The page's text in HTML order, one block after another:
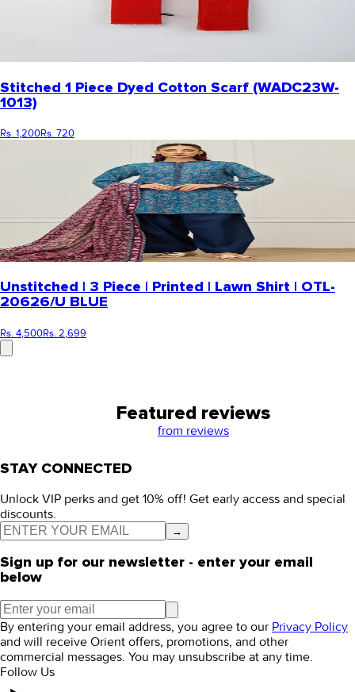
Stitched 1 Piece Dyed Cotton Scarf (WADC23W-
1013)
Rs. 1,200Rs. 720
Unstitched | 3 Piece | Printed | Lawn Shirt | OTL-
20626/U BLUE
Rs. 4,500Rs. 2,699
Featured reviews
from reviews
STAY CONNECTED
Unlock VIP perks and get 10% off! Get early access and special
discounts.
→
Sign up for our newsletter - enter your email
below
By entering your email address, you agree to our Privacy Policy
and will receive Orient offers, promotions, and other
commercial messages. You may unsubscribe at any time.
Follow Us